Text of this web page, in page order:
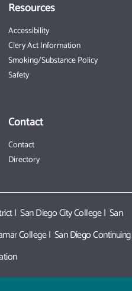
Resources
Accessibility
Clery Act Information
Smoking/Substance Policy
Safety
Contact
Contact
Directory
|San Diego City College| San
College| San Diego Continuing